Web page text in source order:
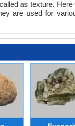
as texture.
are used for